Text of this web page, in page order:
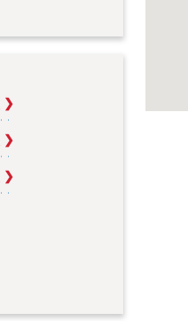
❯
❯
❯